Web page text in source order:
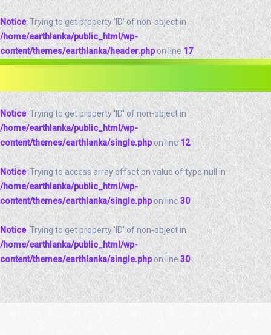
Notice: Trying to get property 'ID' of non-object in
/home/earthlanka/public_html/wp-
content/themes/earthlanka/header.phpon line 17
Notice: Trying to get property 'ID' of non-object in
/home/earthlanka/public_html/wp-
content/themes/earthlanka/single.phpon line 12
Notice: Trying to access array offset on value of type null in
/home/earthlanka/public_html/wp-
content/themes/earthlanka/single.phpon line 30
Notice: Trying to get property 'ID' of non-object in
/home/earthlanka/public_html/wp-
content/themes/earthlanka/single.phpon line 30